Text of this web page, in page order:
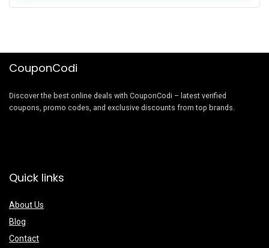
CouponCodi
Discover the best online deals with CouponCodi – latest verified
coupons, promo codes, and exclusive discounts from top brands.
Quick links
About Us
Blog
Contact